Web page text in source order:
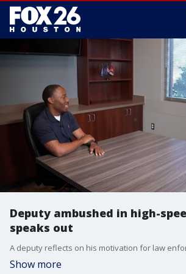
Deputy ambushed in high-
speaks out
Show more